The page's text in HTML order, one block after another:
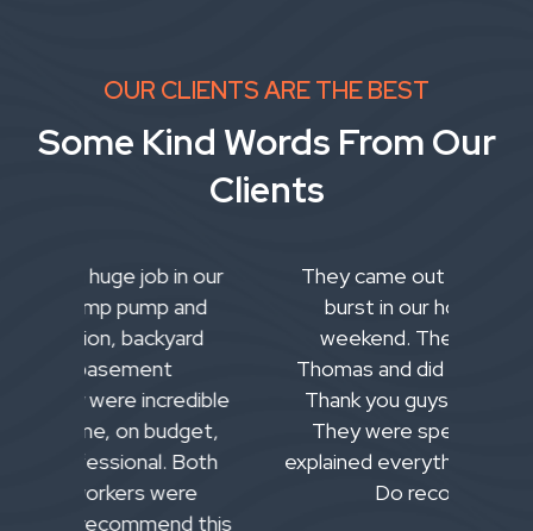
OUR CLIENTS ARE THE BEST
Some Kind Words From Our
Clients
They came out as our main pipe
burst in our home over the
weekend. They came to St.
Thomas and did an awesome job!
Thank you guys for coming out!
They were speedy with it and
explained everything to my partner.
Do recommend.